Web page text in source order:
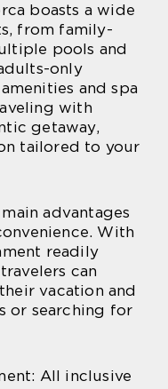
boasts a wide
from family-
pools and
only
and spa
with
getaway,
tailored to your
advantages
With
readily
can
vacation and
or searching for
All inclusive